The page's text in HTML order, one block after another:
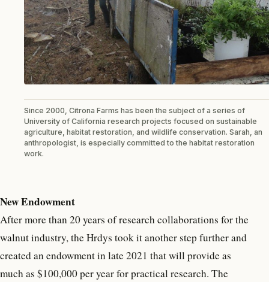
Since 2000, Citrona Farms has been the subject of a series of
University of California research projects focused on sustainable
agriculture, habitat restoration, and wildlife conservation. Sarah, an
anthropologist, is especially committed to the habitat restoration
work.
New Endowment
After more than 20 years of research collaborations for the
walnut industry, the Hrdys took it another step further and
created an endowment in late 2021 that will provide as
much as $100,000 per year for practical research. The